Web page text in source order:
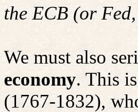
the ECB (or Fed,
We must also
economy. This
(1767-1832),